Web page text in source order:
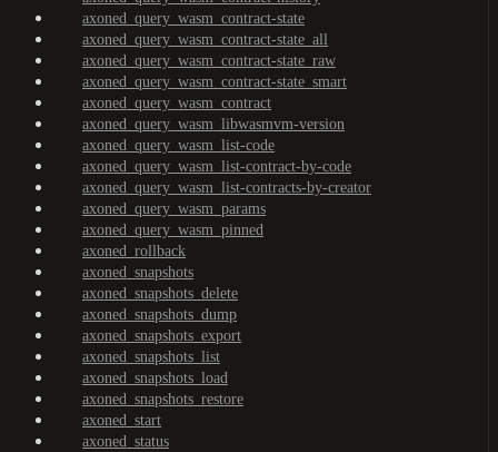
axoned_query_wasm_contract-state
axoned_query_wasm_contract-state_all
axoned_query_wasm_contract-state_raw
axoned_query_wasm_contract-state_smart
axoned_query_wasm_contract
axoned_query_wasm_libwasmvm-version
axoned_query_wasm_list-code
axoned_query_wasm_list-contract-by-code
axoned_query_wasm_list-contracts-by-creator
axoned_query_wasm_params
axoned_query_wasm_pinned
axoned_rollback
axoned_snapshots
axoned_snapshots_delete
axoned_snapshots_dump
axoned_snapshots_export
axoned_snapshots_list
axoned_snapshots_load
axoned_snapshots_restore
axoned_start
axoned_status